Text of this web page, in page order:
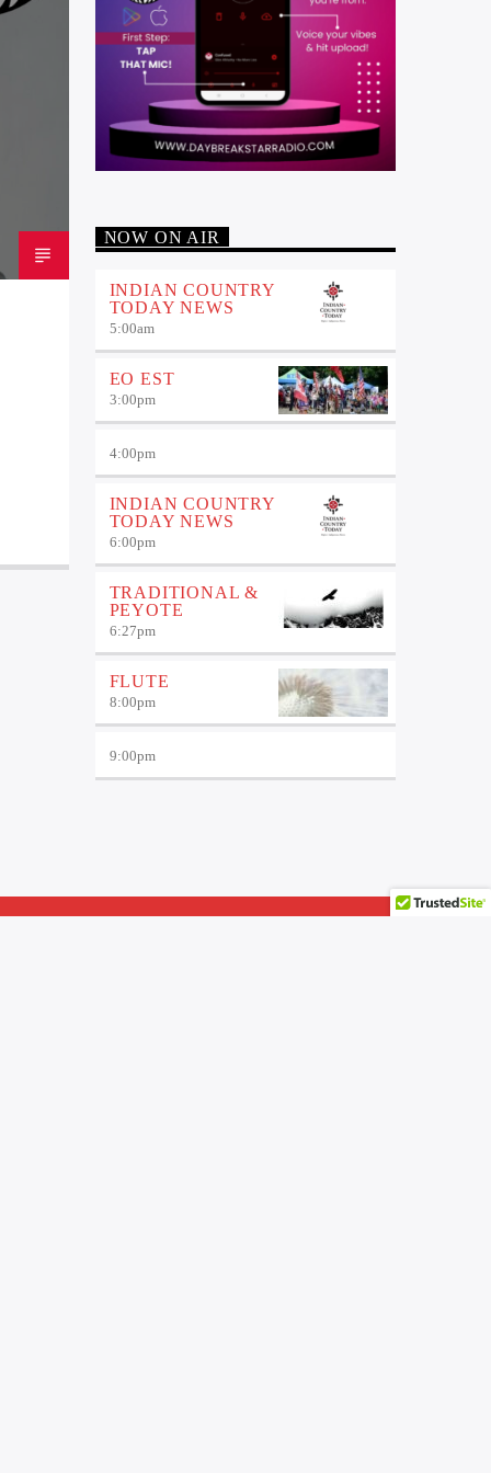
NOW ON AIR
INDIAN COUNTRY
TODAY NEWS
5:00am
EO EST
3:00pm
4:00pm
INDIAN COUNTRY
TODAY NEWS
6:00pm
TRADITIONAL &
PEYOTE
6:27pm
FLUTE
8:00pm
9:00pm